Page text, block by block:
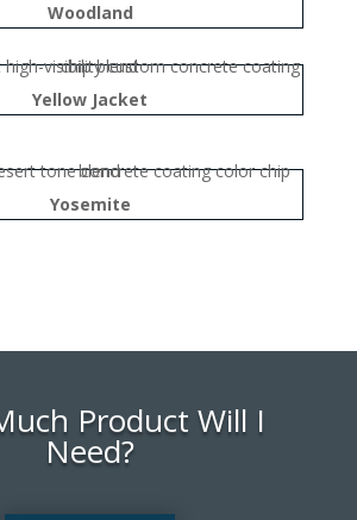
Woodland
Yellow Jacket
Yosemite
Product Will I
Need?